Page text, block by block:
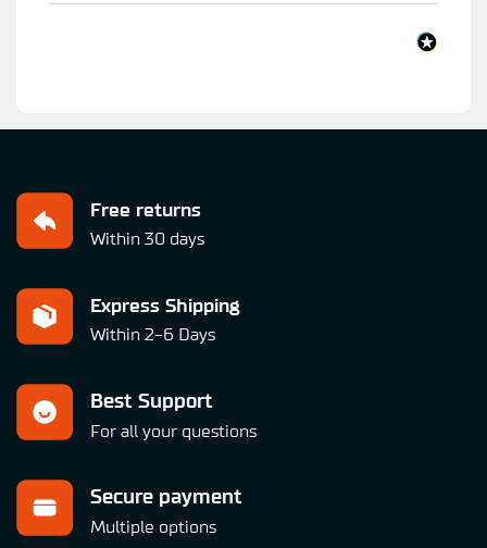
Free returns
Within 30 days
Express Shipping
Within 2-6 Days
Best Support
For all your questions
Secure payment
Multiple options